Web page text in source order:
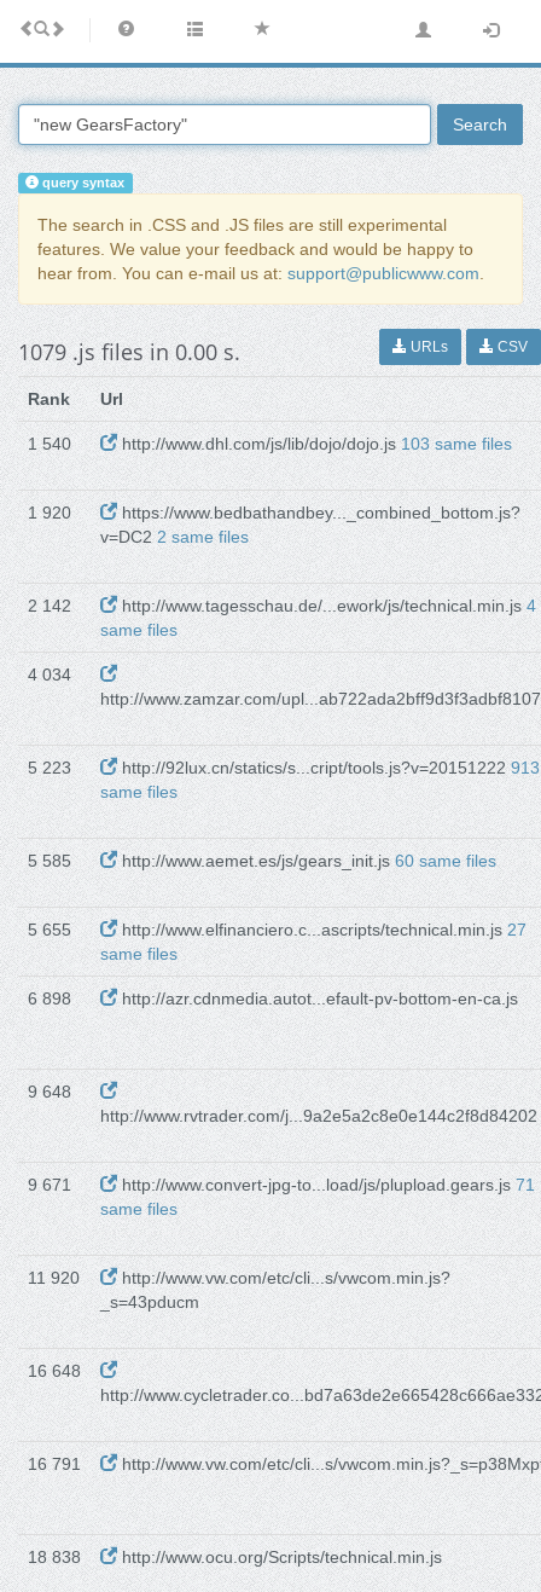
Search
query syntax
The search in .CSS and .JS files are still experimental
features. We value your feedback and would be happy to
hear from. You can e-mail us at: support@publicwww.com.
1079 .js files in 0.00 s. URLs CSV
Rank Url
1 540 http://www.dhl.com/js/lib/dojo/dojo.js103 same files
1 920
https://www.bedbathandbey..._combined_bottom.js?
v=DC22 same files
2 142 http://www.tagesschau.de/...ework/js/technical.min.js4
same files
4 034
http://www.zamzar.com/upl...ab722ada2bff9d3f3adbf8107
5 223 http://92lux.cn/statics/s...cript/tools.js?v=20151222913
same files
5 585 http://www.aemet.es/js/gears_init.js60 same files
5 655 http://www.elfinanciero.c...ascripts/technical.min.js27
same files
6 898 http://azr.cdnmedia.autot...efault-pv-bottom-en-ca.js
9 648
http://www.rvtrader.com/j...9a2e5a2c8e0e144c2f8d84202
9 671 http://www.convert-jpg-to...load/js/plupload.gears.js71
same files
11 920
http://www.vw.com/etc/cli...s/vwcom.min.js?
_s=43pducm
16 648
http://
16 791 http://www.vw.com/etc/cli...s/
18 838 http://www.ocu.org/Scripts/technical.min.js